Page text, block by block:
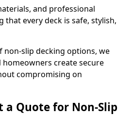
and professional
that every deck is safe, stylish,
non-slip decking options, we
homeowners create secure
compromising on
a Quote for Non-Slip